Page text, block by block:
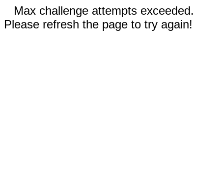
Max challenge attempts exceeded.
Please refresh the page to try again!